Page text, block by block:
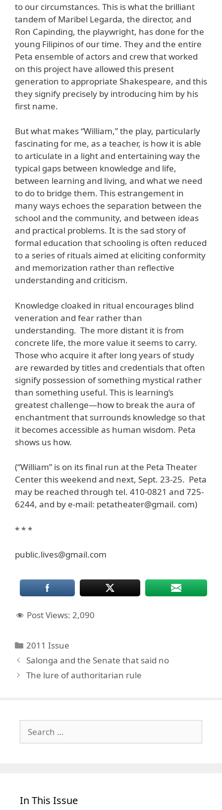
to our circumstances. This is what the brilliant
tandem of Maribel Legarda, the director, and
Ron Capinding, the playwright, has done for the
young Filipinos of our time. They and the entire
Peta ensemble of actors and crew that worked
on this project have allowed this present
generation to appropriate Shakespeare, and this
they signify precisely by introducing him by his
first name.
But what makes “William,” the play, particularly
fascinating for me, as a teacher, is how it is able
to articulate in a light and entertaining way the
typical gaps between knowledge and life,
between learning and living, and what we need
to do to bridge them. This estrangement in
many ways echoes the separation between the
school and the community, and between ideas
and practical problems. It is the sad story of
formal education that schooling is often reduced
to a series of rituals aimed at eliciting conformity
and memorization rather than reflective
understanding and criticism.
Knowledge cloaked in ritual encourages blind
veneration and fear rather than
understanding. The more distant it is from
concrete life, the more value it seems to carry.
Those who acquire it after long years of study
are rewarded by titles and credentials that often
signify possession of something mystical rather
than something useful. This is learning’s
greatest challenge—how to break the aura of
enchantment that surrounds knowledge so that
it becomes accessible as human wisdom. Peta
shows us how.
(“William” is on its final run at the Peta Theater
Center this weekend and next, Sept. 23-25. Peta
may be reached through tel. 410-0821 and 725-
6244, and by e-mail: petatheater@gmail. com)
* * *
public.lives@gmail.com
Post Views: 2,090
Categories
2011 Issue
Salonga and the Senate that said no
The lure of authoritarian rule
for:
In This Issue